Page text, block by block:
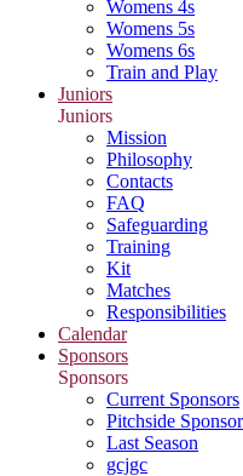
Womens 4s
Womens 5s
Womens 6s
Train and Play
Juniors
Juniors
Mission
Philosophy
Contacts
FAQ
Safeguarding
Training
Kit
Matches
Responsibilities
Calendar
Sponsors
Sponsors
Current Sponsors
Pitchside
Last Season
gcjgc